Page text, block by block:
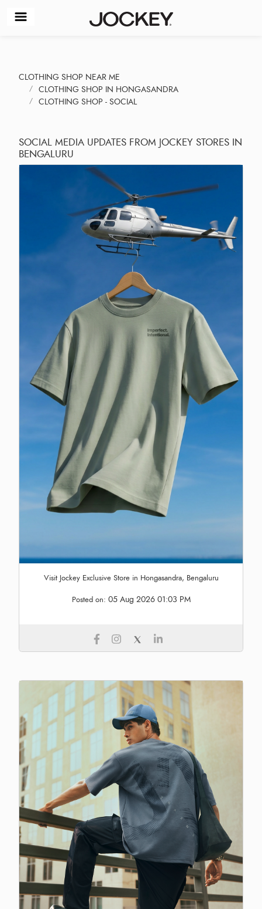
CLOTHING SHOP NEAR ME
CLOTHING SHOP IN HONGASANDRA
CLOTHING SHOP - SOCIAL
SOCIAL MEDIA UPDATES FROM JOCKEY STORES IN
BENGALURU
Visit Jockey Exclusive Store in Hongasandra, Bengaluru
Posted on: 05 Aug 2026 01:03 PM